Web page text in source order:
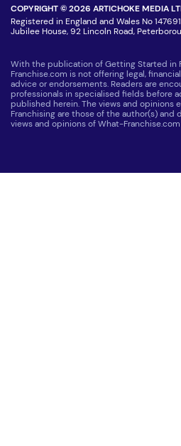
COPYRIGHT © 2026 ARTICHOKE MEDIA
Registered in England and Wales No
Jubilee House, 92 Lincoln Road,
With the publication of Getting Started in
Franchise.com is not offering legal,
advice or endorsements. Readers are
professionals in specialised fields before
published herein. The views and opinions
Franchising are those of the author(s)
views and opinions of What-